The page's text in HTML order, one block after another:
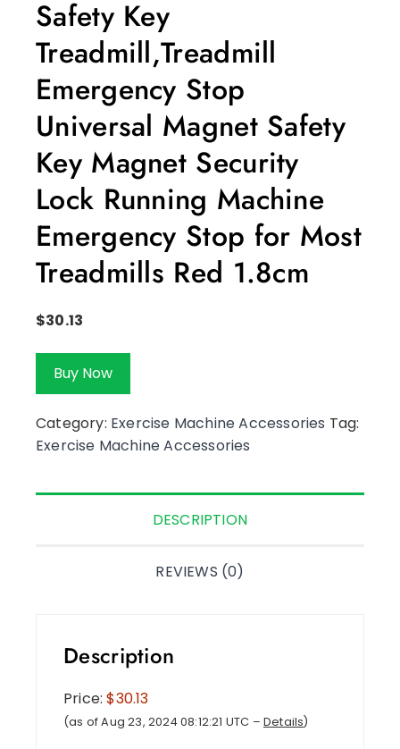
Safety Key
Treadmill,Treadmill
Emergency Stop
Universal Magnet Safety
Key Magnet Security
Lock Running Machine
Emergency Stop for Most
Treadmills Red 1.8cm
$30.13
Buy Now
Category: Exercise Machine Accessories Tag:
Exercise Machine Accessories
DESCRIPTION
REVIEWS (0)
Description
Price:$30.13
(as of Aug 23, 2024 08:12:21 UTC – Details)